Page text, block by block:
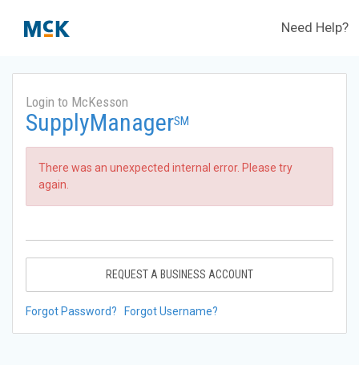
Need Help?
Login to McKesson
SupplyManagerSM
There was an unexpected internal error. Please try
again.
REQUEST A BUSINESS ACCOUNT
Forgot Password? Forgot Username?